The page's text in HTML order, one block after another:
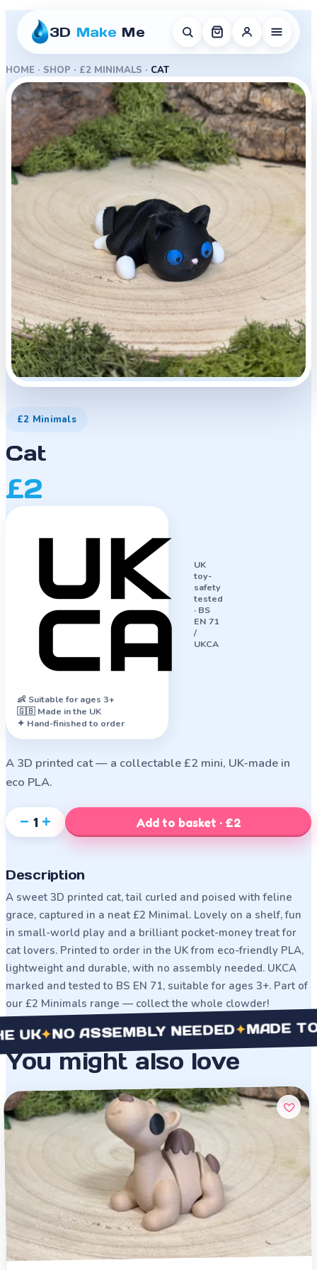
3D Make Me
HOME · SHOP · £2 MINIMALS · CAT
£2 Minimals
Cat
£2
UK
toy-
safety
tested
· BS
EN 71
/
UKCA
👶Suitable for ages 3+
🇬🇧 Made in the UK
✦ Hand-finished to order
A 3D printed cat — a collectable £2 mini, UK-made in
eco PLA.
− 1 + Add to basket · £2
Description
A sweet 3D printed cat, tail curled and poised with feline
grace, captured in a neat £2 Minimal. Lovely on a shelf, fun
in small-world play and a brilliant pocket-money treat for
cat lovers. Printed to order in the UK from eco-friendly PLA,
lightweight and durable, with no assembly needed. UKCA
marked and tested to BS EN 71, suitable for ages 3+. Part of
our £2 Minimals range — collect the whole clowder!
NO ASSEMBLY NEEDED✦MADE TO
You might also love